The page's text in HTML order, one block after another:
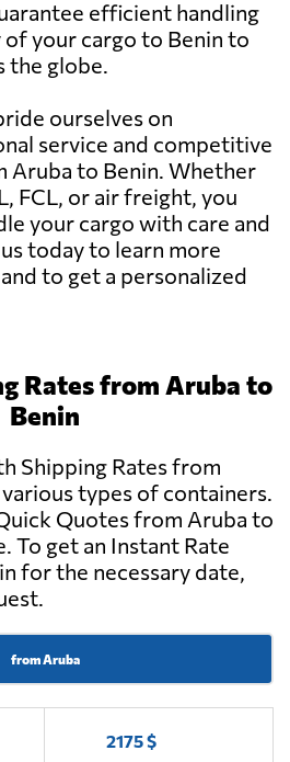
efficient handling
your cargo to Benin to
the globe.
ourselves on
service and competitive
Aruba to Benin. Whether
FCL, or air freight, you
your cargo with care and
today to learn more
to get a personalized
Rates from Aruba to
Benin
Shipping Rates from
types of containers.
Quotes from Aruba to
To get an Instant Rate
for the necessary date,
from Aruba
2175 $